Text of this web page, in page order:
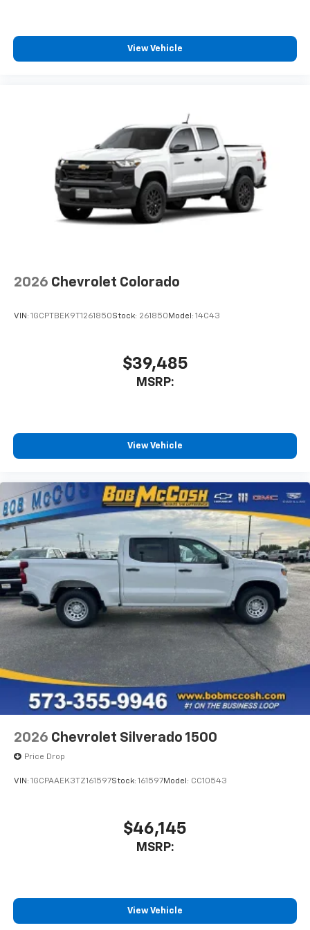
View Vehicle
2026 Chevrolet Colorado
VIN: 1GCPTBEK9T1261850Stock: 261850 Model: 14C43
$39,485
MSRP:
View Vehicle
2026 Chevrolet Silverado 1500
Price Drop
VIN: 1GCPAAEK3TZ161597Stock: 161597Model: CC10543
$46,145
MSRP:
View Vehicle